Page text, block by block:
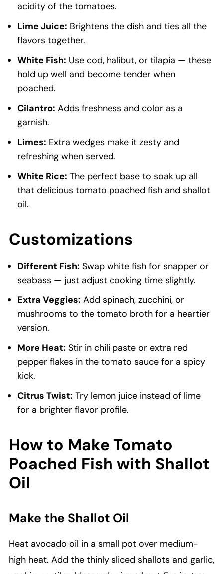
acidity of the tomatoes.
Lime Juice: Brightens the dish and ties all the
flavors together.
White Fish: Use cod, halibut, or tilapia — these
hold up well and become tender when
poached.
Cilantro: Adds freshness and color as a
garnish.
Limes: Extra wedges make it zesty and
refreshing when served.
White Rice: The perfect base to soak up all
that delicious tomato poached fish and shallot
oil.
Customizations
Different Fish: Swap white fish for snapper or
seabass — just adjust cooking time slightly.
Extra Veggies: Add spinach, zucchini, or
mushrooms to the tomato broth for a heartier
version.
More Heat: Stir in chili paste or extra red
pepper flakes in the tomato sauce for a spicy
kick.
Citrus Twist: Try lemon juice instead of lime
for a brighter flavor profile.
How to Make Tomato
Poached Fish with Shallot
Oil
Make the Shallot Oil
Heat avocado oil in a small pot over medium-
high heat. Add the thinly sliced shallots and garlic,